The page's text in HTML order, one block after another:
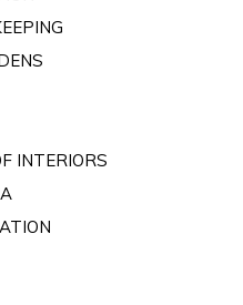
INTERIORS